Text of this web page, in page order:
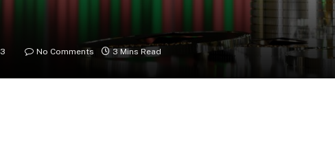
No Comments 3 Mins Read